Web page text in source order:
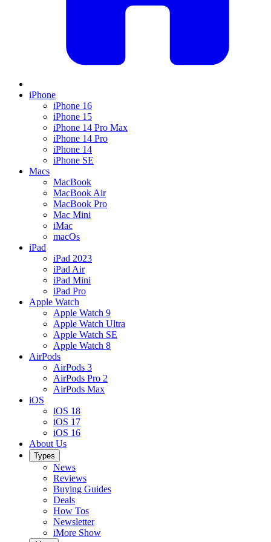
iPhone
iPhone 16
iPhone 15
iPhone 14 Pro Max
iPhone 14 Pro
iPhone 14
iPhone SE
Macs
MacBook
MacBook Air
MacBook Pro
Mac Mini
iMac
macOs
iPad
iPad 2023
iPad Air
iPad Mini
iPad Pro
Apple Watch
Apple Watch 9
Apple Watch Ultra
Apple Watch SE
Apple Watch 8
AirPods
AirPods 3
AirPods Pro 2
AirPods Max
iOS
iOS 18
iOS 17
iOS 16
About Us
Types
News
Reviews
Buying Guides
Deals
How Tos
Newsletter
iMore Show